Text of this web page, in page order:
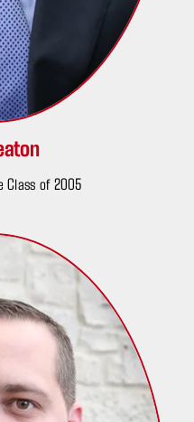
Class of 2005